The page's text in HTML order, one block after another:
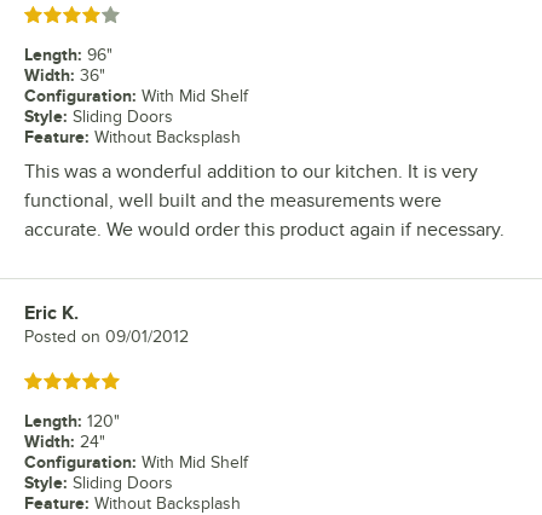
Rated 4 out of 5 stars
Length: 96"
Width: 36"
Configuration: With Mid Shelf
Style: Sliding Doors
Feature: Without Backsplash
This was a wonderful addition to our kitchen. It is very
functional, well built and the measurements were
accurate. We would order this product again if necessary.
Review by
Eric K.
Posted on 09/01/2012
Rated 5 out of 5 stars
Length: 120"
Width: 24"
Configuration: With Mid Shelf
Style: Sliding Doors
Feature: Without Backsplash